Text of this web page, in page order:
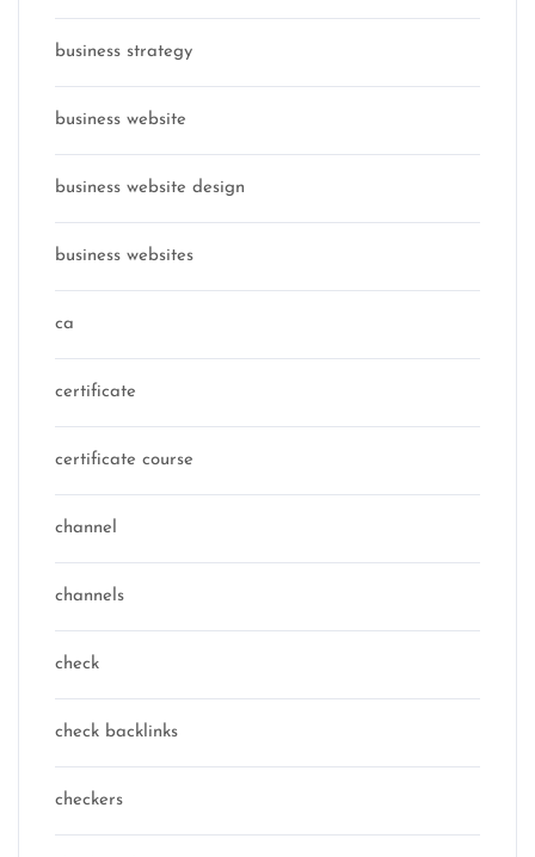
business strategy
business website
business website design
business websites
ca
certificate
certificate course
channel
channels
check
check backlinks
checkers